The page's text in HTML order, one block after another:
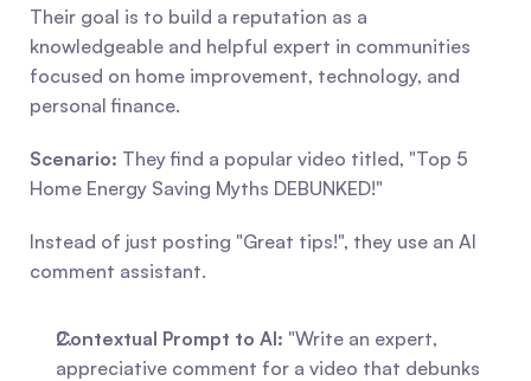
Their goal is to build a reputation as a
knowledgeable and helpful expert in communities
focused on home improvement, technology, and
personal finance.
Scenario: They find a popular video titled, "Top 5
Home Energy Saving Myths DEBUNKED!"
Instead of just posting "Great tips!", they use an AI
comment assistant.
Contextual Prompt to AI: "Write an expert,
appreciative comment for a video that debunks